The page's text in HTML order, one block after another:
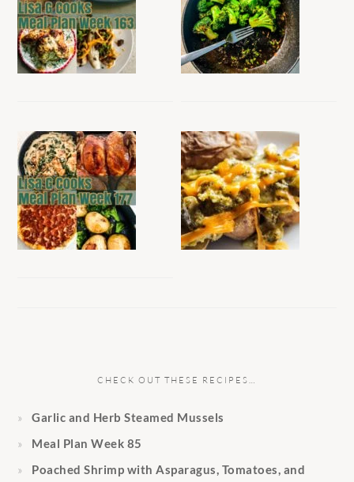
CHECK OUT THESE RECIPES…
Garlic and Herb Steamed Mussels
Meal Plan Week 85
Poached Shrimp with Asparagus, Tomatoes, and